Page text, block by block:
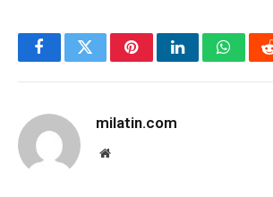
FacebookTwitterPinterestLinkedIn
milatin.com
Website